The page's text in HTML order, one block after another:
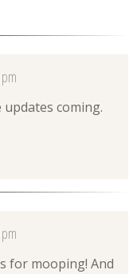
updates coming.
for mooping! And